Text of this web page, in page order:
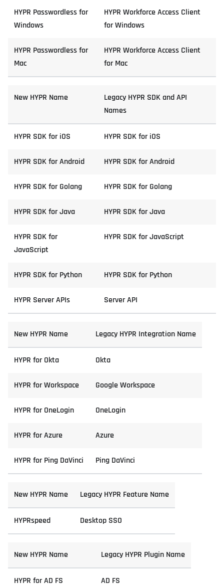
HYPR Passwordless for
Windows
HYPR Workforce Access Client
for Windows
HYPR Passwordless for
Mac
HYPR Workforce Access Client
for Mac
New HYPR Name
Legacy HYPR SDK and API
Names
HYPR SDK for iOS HYPR SDK for iOS
HYPR SDK for Android HYPR SDK for Android
HYPR SDK for Golang HYPR SDK for Golang
HYPR SDK for Java HYPR SDK for Java
HYPR SDK for
JavaScript
HYPR SDK for JavaScript
HYPR SDK for Python HYPR SDK for Python
HYPR Server APIs Server API
New HYPR Name Legacy HYPR Integration Name
HYPR for Okta Okta
HYPR for Workspace Google Workspace
HYPR for OneLogin OneLogin
HYPR for Azure Azure
HYPR for Ping DaVinci Ping DaVinci
New HYPR Name Legacy HYPR Feature Name
HYPRspeed Desktop SSO
New HYPR Name Legacy HYPR Plugin Name
HYPR for AD FS AD FS